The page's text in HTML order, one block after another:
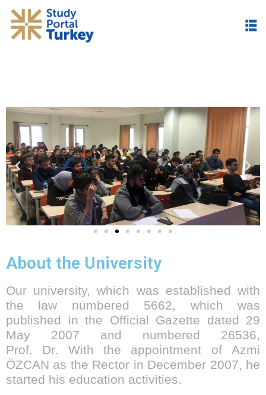
About the University
Our university, which was established with
the law numbered 5662, which was
published in the Official Gazette dated 29
May 2007 and numbered 26536,
Prof. Dr. With the appointment of Azmi
ÖZCAN as the Rector in December 2007, he
started his education activities.